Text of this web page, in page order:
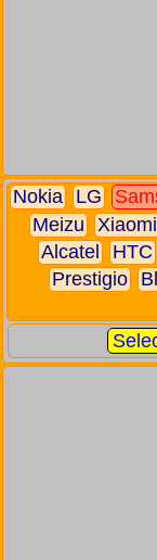
Nokia LG
Meizu
Xiaomi
Alcatel
HTC
Prestigio